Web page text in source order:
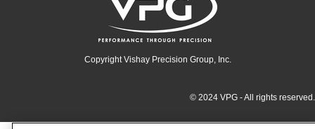
Copyright Vishay Precision Group, Inc.
© 2024 VPG - All rights reserved.